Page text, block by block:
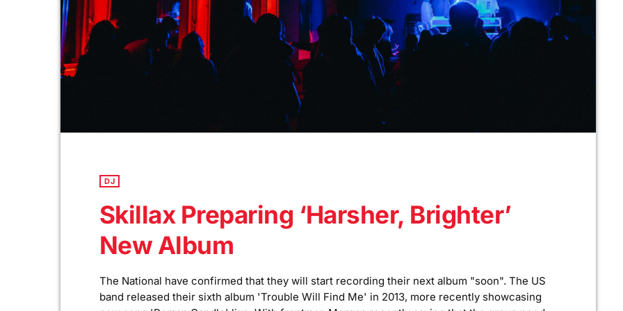
DJ
Skillax Preparing ‘Harsher, Brighter’
New Album
The National have confirmed that they will start recording their next album "soon". The US
band released their sixth album 'Trouble Will Find Me' in 2013, more recently showcasing